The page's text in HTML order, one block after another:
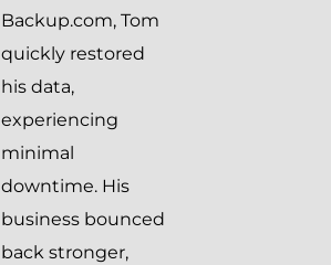
Backup.com, Tom
quickly restored
his data,
experiencing
minimal
downtime. His
business bounced
back stronger,